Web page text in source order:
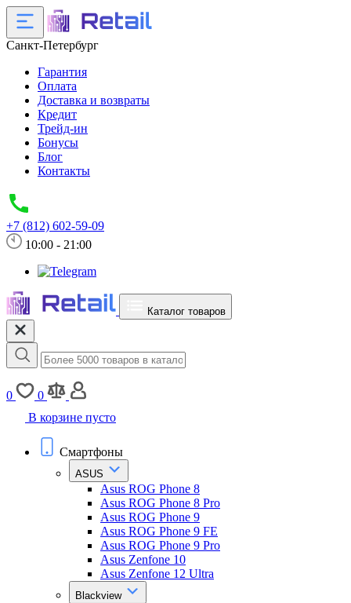
Санкт-Петербург
Гарантия
Оплата
Доставка и возвраты
Кредит
Трейд-ин
Бонусы
Блог
Контакты
+7 (812) 602-59-09
10:00 - 21:00
Каталог товаров
0
0
В корзине пусто
Смартфоны
ASUS
Asus ROG Phone 8
Asus ROG Phone 8 Pro
Asus ROG Phone 9
Asus ROG Phone 9 FE
Asus ROG Phone 9 Pro
Asus Zenfone 10
Asus Zenfone 12 Ultra
Blackview